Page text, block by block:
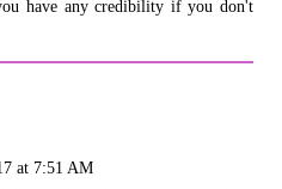
have any credibility if you don't
at 7:51 AM